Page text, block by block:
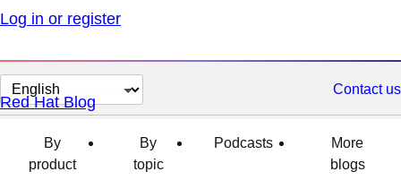
Log in or register
Change
page
language
Contact us
Red Hat Blog
By
product
By
topic
Podcasts
More
blogs